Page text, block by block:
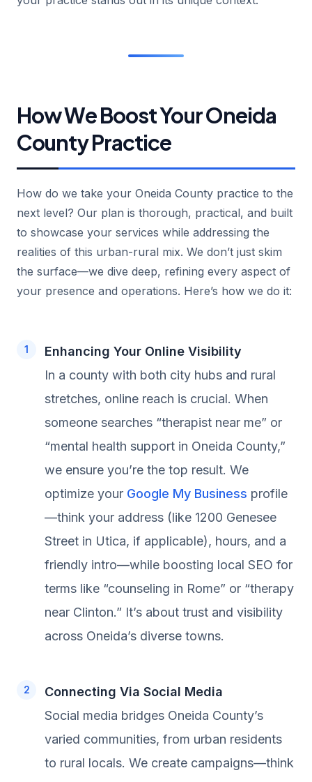
How We Boost Your Oneida
County Practice
How do we take your Oneida County practice to the
next level? Our plan is thorough, practical, and built
to showcase your services while addressing the
realities of this urban-rural mix. We don’t just skim
the surface—we dive deep, refining every aspect of
your presence and operations. Here’s how we do it:
Enhancing Your Online Visibility
In a county with both city hubs and rural
stretches, online reach is crucial. When
someone searches “therapist near me” or
“mental health support in Oneida County,”
we ensure you’re the top result. We
optimize your Google My Business profile
—think your address (like 1200 Genesee
Street in Utica, if applicable), hours, and a
friendly intro—while boosting local SEO for
terms like “counseling in Rome” or “therapy
near Clinton.” It’s about trust and visibility
across Oneida’s diverse towns.
Connecting Via Social Media
Social media bridges Oneida County’s
varied communities, from urban residents
to rural locals. We create campaigns—think